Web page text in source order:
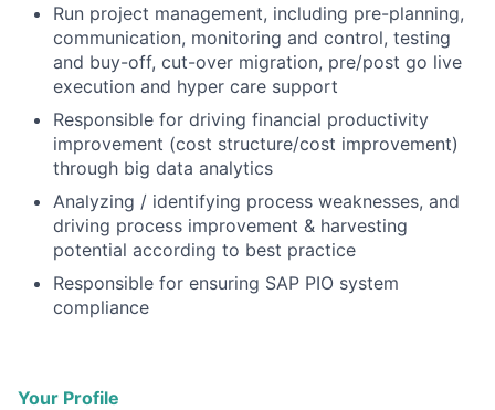
Run project management, including pre-planning,
communication, monitoring and control, testing
and buy-off, cut-over migration, pre/post go live
execution and hyper care support
Responsible for driving financial productivity
improvement (cost structure/cost improvement)
through big data analytics
Analyzing / identifying process weaknesses, and
driving process improvement & harvesting
potential according to best practice
Responsible for ensuring SAP PIO system
compliance
Your Profile